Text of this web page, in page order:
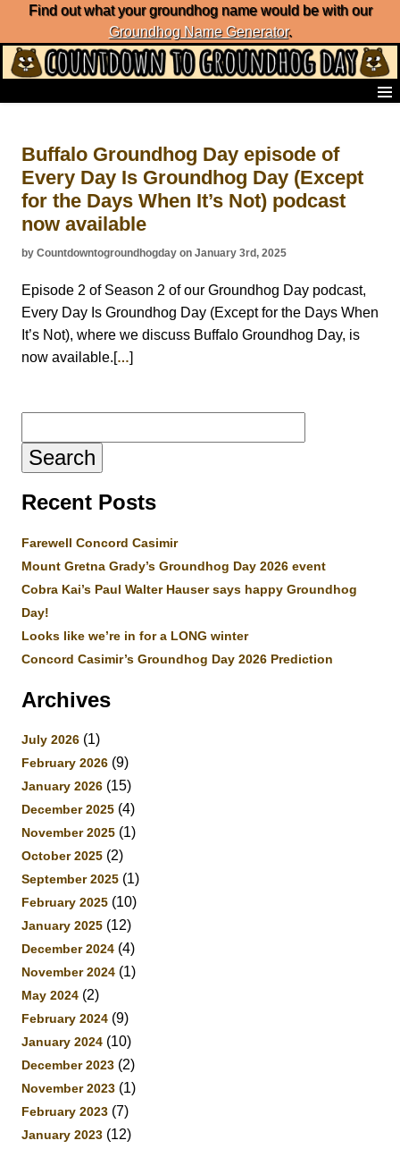
Find out what your groundhog name would be with our
Groundhog Name Generator.
List of Groundhog Day Forecasters
Groundhog Day Predictions
Groundhog Day Charts
Groundhog Day Carols
Groundhog Day Merchandise
Groundhog Day Countdown
Groundhog Day Podcast
About Countdown to Groundhog Day
Buffalo Groundhog Day episode of
Every Day Is Groundhog Day (Except
for the Days When It’s Not) podcast
now available
by Countdowntogroundhogday on January 3rd, 2025
Episode 2 of Season 2 of our Groundhog Day podcast,
Every Day Is Groundhog Day (Except for the Days When
It’s Not), where we discuss Buffalo Groundhog Day, is
now available.[…]
for:
Recent Posts
Farewell Concord Casimir
Mount Gretna Grady’s Groundhog Day 2026 event
Cobra Kai’s Paul Walter Hauser says happy Groundhog
Day!
Looks like we’re in for a LONG winter
Concord Casimir’s Groundhog Day 2026 Prediction
Archives
July 2026 (1)
February 2026 (9)
January 2026 (15)
December 2025 (4)
November 2025 (1)
October 2025 (2)
September 2025 (1)
February 2025 (10)
January 2025 (12)
December 2024 (4)
November 2024 (1)
May 2024 (2)
February 2024 (9)
January 2024 (10)
December 2023 (2)
November 2023 (1)
February 2023 (7)
January 2023 (12)